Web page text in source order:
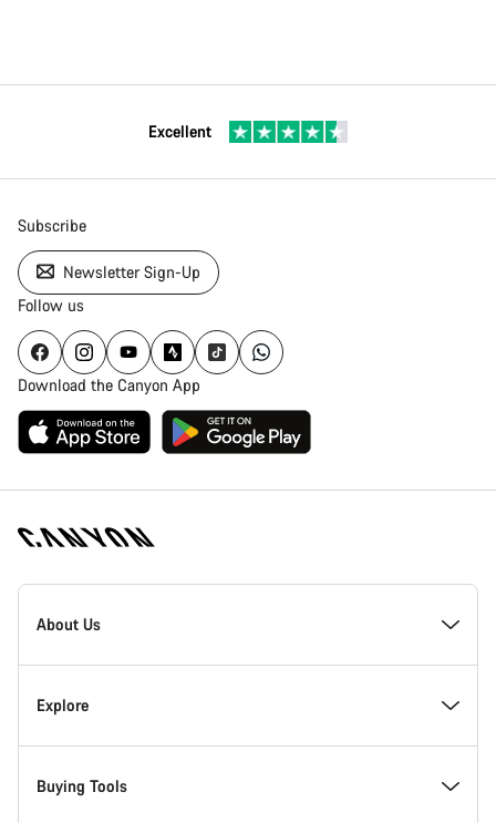
Excellent
Subscribe
Newsletter Sign-Up
Follow us
Download the Canyon App
[footer.linksList.title]
About Us
Responsibility
Awards
Explore
News & Stories
Buying Tools